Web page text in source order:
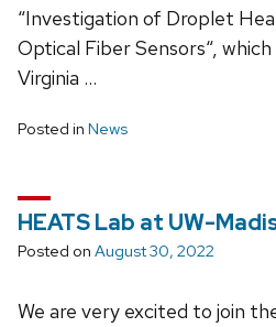
“Investigation of Droplet
Optical Fiber Sensors“,
Virginia …
Posted in News
HEATS Lab at UW-
Posted on August 30, 2022
We are very excited to join